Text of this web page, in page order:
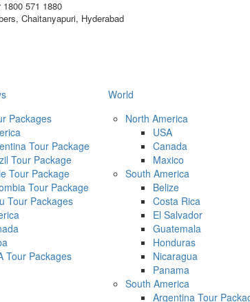
1800 571 1880
Chaitanyapuri, Hyderabad
Packages
Tour Package
Tour Package
Tour Package
Tour Package
Tour Packages
Tour Packages
World
North America
USA
Canada
Maxico
South America
Belize
Costa Rica
El Salvador
Guatemala
Honduras
Nicaragua
Panama
South America
Argentina Tour